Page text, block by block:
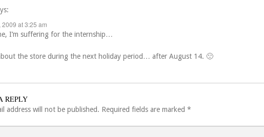
2009 at 3:25 am
I’m suffering for the internship…
the store during the next holiday period… after August 14. 🙁
REPLY
address will not be published. Required fields are marked *